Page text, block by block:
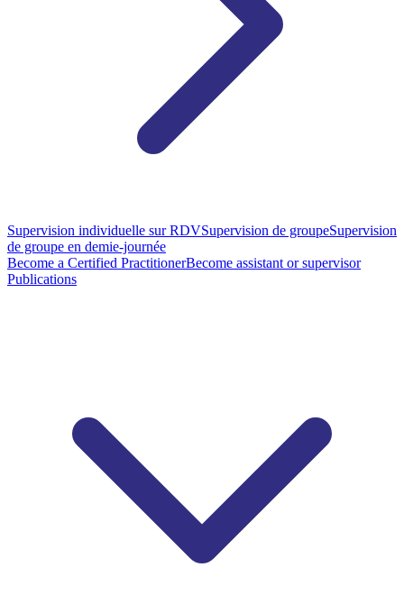
Supervision individuelle sur RDVSupervision de groupeSupervision
de groupe en demie-journée
Become a Certified PractitionerBecome assistant or supervisor
Publications